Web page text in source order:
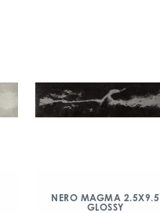
NERO MAGMA 2.5X9.5
GLOSSY